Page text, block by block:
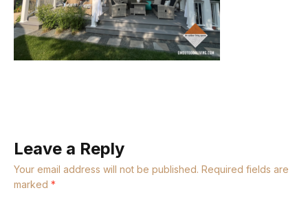
Leave a Reply
Your email address will not be published. Required fields are
marked *